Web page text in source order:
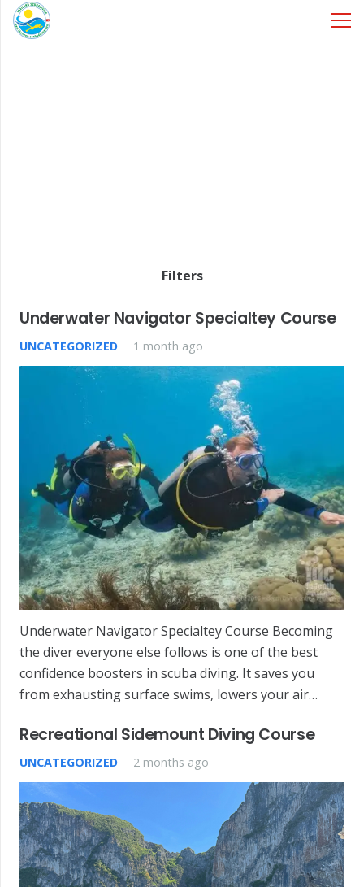
Filters
Underwater Navigator Specialtey Course
UNCATEGORIZED 1 month ago
Underwater Navigator Specialtey Course Becoming
the diver everyone else follows is one of the best
confidence boosters in scuba diving. It saves you
from exhausting surface swims, lowers your air…
Recreational Sidemount Diving Course
UNCATEGORIZED 2 months ago